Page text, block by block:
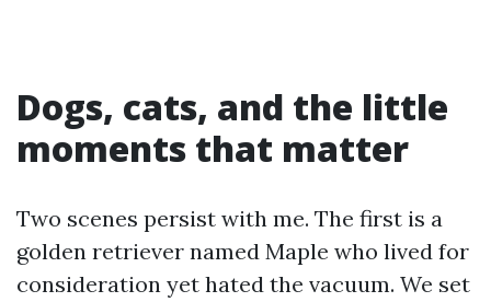
Dogs, cats, and the little
moments that matter
Two scenes persist with me. The first is a
golden retriever named Maple who lived for
consideration yet hated the vacuum. We set